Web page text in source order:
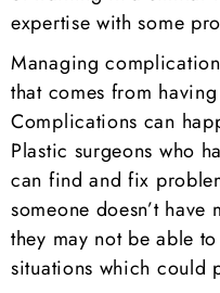
expertise with some
Managing
that comes from
Complications can
Plastic surgeons who
can find and fix
someone doesn’t
they may not be able
situations which could